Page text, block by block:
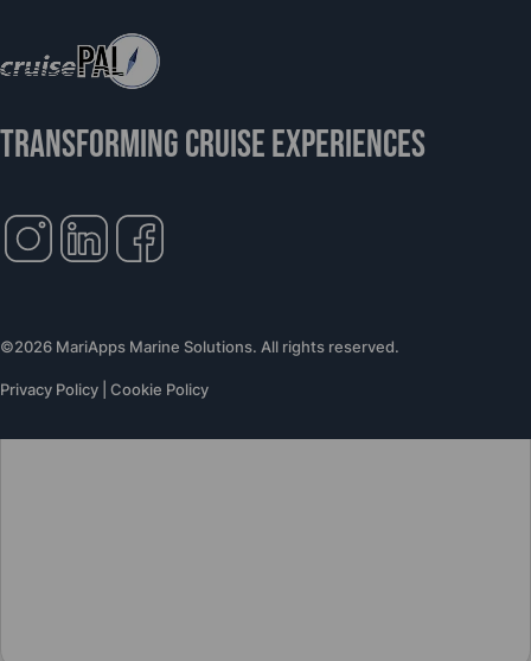
TRANSFORMING CRUISE EXPERIENCES
©2026 MariApps Marine Solutions. All rights reserved.
Privacy Policy Cookie Policy